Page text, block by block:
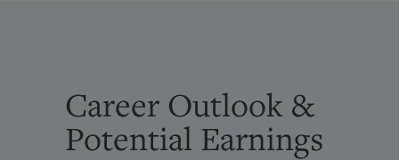
Career Outlook &
Potential Earnings